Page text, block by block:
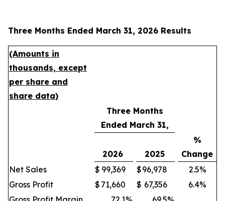
Three Months Ended March 31, 2026 Results
(Amounts in
thousands, except
per share and
share data)
Three Months
Ended March 31,
2026 2025
%
Change
Net Sales
$ 99,369 $96,978
2.5%
Gross Profit
$ 71,660 $ 67,356
6.4%